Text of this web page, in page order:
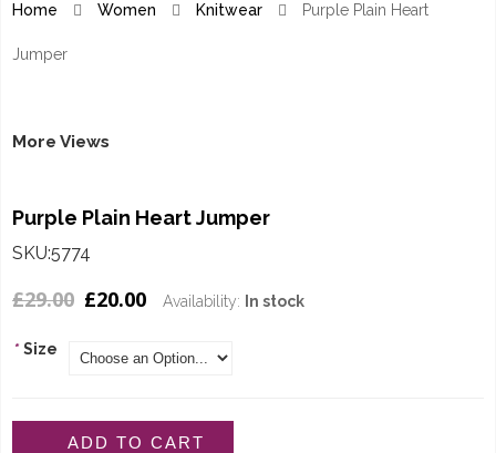
Home Women Knitwear Purple Plain Heart
Jumper
More Views
Purple Plain Heart Jumper
SKU:5774
£29.00 £20.00 Availability: In stock
* Size
ADD TO CART